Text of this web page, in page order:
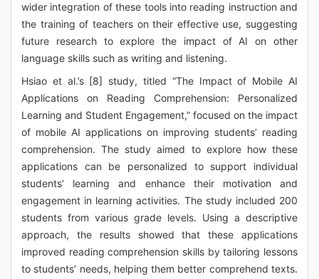
wider integration of these tools into reading instruction and
the training of teachers on their effective use, suggesting
future research to explore the impact of AI on other
language skills such as writing and listening.
Hsiao et al.’s [8] study, titled “The Impact of Mobile AI
Applications on Reading Comprehension: Personalized
Learning and Student Engagement,” focused on the impact
of mobile AI applications on improving students’ reading
comprehension. The study aimed to explore how these
applications can be personalized to support individual
students’ learning and enhance their motivation and
engagement in learning activities. The study included 200
students from various grade levels. Using a descriptive
approach, the results showed that these applications
improved reading comprehension skills by tailoring lessons
to students’ needs, helping them better comprehend texts.